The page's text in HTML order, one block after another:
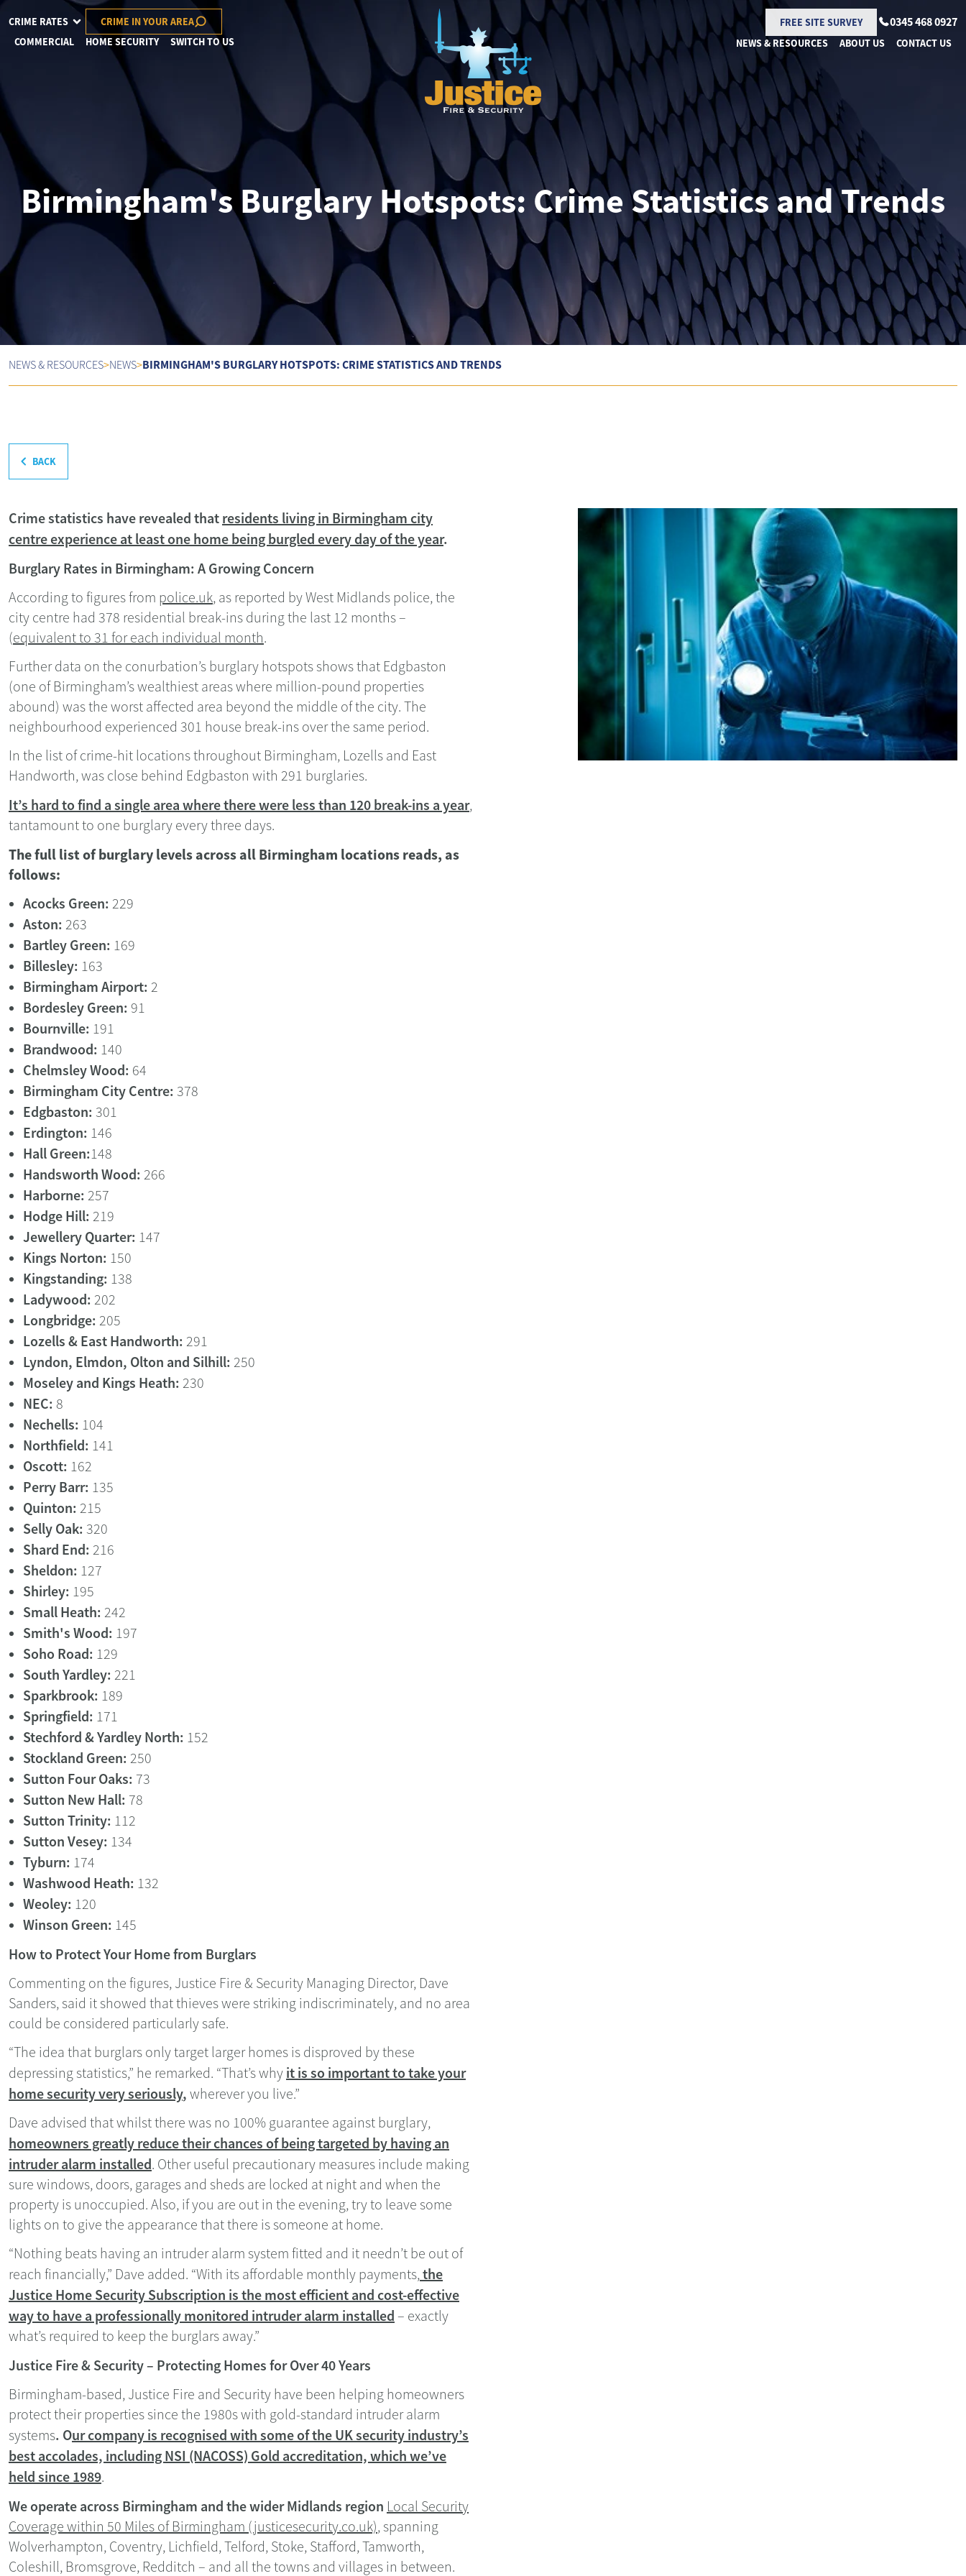
CRIME RATES
CRIME IN YOUR AREA
COMMERCIAL
HOME SECURITY SWITCH TO US
FREE SITE SURVEY 0345 468 0927
NEWS & RESOURCES ABOUT US CONTACT US
Birmingham's Burglary Hotspots: Crime Statistics and Trends
NEWS & RESOURCES>NEWS>BIRMINGHAM'S BURGLARY HOTSPOTS: CRIME STATISTICS AND TRENDS
BACK
Crime statistics have revealed thatresidents living in Birmingham city
centre experience at least one home being burgled every day of the year.
Burglary Rates in Birmingham: A Growing Concern
According to figures from police.uk, as reported by West Midlands police, the
city centre had 378 residential break-ins during the last 12 months –
(equivalent to 31 for each individual month.
Further data on the conurbation’s burglary hotspots shows that Edgbaston
(one of Birmingham’s wealthiest areas where million-pound properties
abound) was the worst affected area beyond the middle of the city. The
neighbourhood experienced 301 house break-ins over the same period.
In the list of crime-hit locations throughout Birmingham, Lozells and East
Handworth, was close behind Edgbaston with 291 burglaries.
It’s hard to find a single area where there were less than 120 break-ins a year,
tantamount to one burglary every three days.
The full list of burglary levels across all Birmingham locations reads, as
follows:
Acocks Green: 229
Aston: 263
Bartley Green: 169
Billesley: 163
Birmingham Airport: 2
Bordesley Green: 91
Bournville: 191
Brandwood: 140
Chelmsley Wood: 64
Birmingham City Centre: 378
Edgbaston: 301
Erdington: 146
Hall Green:148
Handsworth Wood: 266
Harborne: 257
Hodge Hill: 219
Jewellery Quarter: 147
Kings Norton: 150
Kingstanding: 138
Ladywood: 202
Longbridge: 205
Lozells & East Handworth: 291
Lyndon, Elmdon, Olton and Silhill: 250
Moseley and Kings Heath: 230
NEC: 8
Nechells: 104
Northfield: 141
Oscott: 162
Perry Barr: 135
Quinton: 215
Selly Oak: 320
Shard End: 216
Sheldon: 127
Shirley: 195
Small Heath: 242
Smith's Wood: 197
Soho Road: 129
South Yardley: 221
Sparkbrook: 189
Springfield: 171
Stechford & Yardley North: 152
Stockland Green: 250
Sutton Four Oaks: 73
Sutton New Hall: 78
Sutton Trinity: 112
Sutton Vesey: 134
Tyburn: 174
Washwood Heath: 132
Weoley: 120
Winson Green: 145
How to Protect Your Home from Burglars
Commenting on the figures, Justice Fire & Security Managing Director, Dave
Sanders, said it showed that thieves were striking indiscriminately, and no area
could be considered particularly safe.
“The idea that burglars only target larger homes is disproved by these
depressing statistics,” he remarked. “That’s why it is so important to take your
home security very seriously, wherever you live.”
Dave advised that whilst there was no 100% guarantee against burglary,
homeowners greatly reduce their chances of being targeted by having an
intruder alarm installed. Other useful precautionary measures include making
sure windows, doors, garages and sheds are locked at night and when the
property is unoccupied. Also, if you are out in the evening, try to leave some
lights on to give the appearance that there is someone at home.
“Nothing beats having an intruder alarm system fitted and it needn’t be out of
reach financially,” Dave added. “With its affordable monthly payments,the
Justice Home Security Subscription is the most efficient and cost-effective
way to have a professionally monitored intruder alarm installed – exactly
what’s required to keep the burglars away.”
Justice Fire & Security – Protecting Homes for Over 40 Years
Birmingham-based, Justice Fire and Security have been helping homeowners
protect their properties since the 1980s with gold-standard intruder alarm
systems. Our company is recognised with some of the UK security industry’s
best accolades, including NSI (NACOSS) Gold accreditation, which we’ve
held since 1989.
We operate across Birmingham and the wider Midlands region Local Security
Coverage within 50 Miles of Birmingham (justicesecurity.co.uk), spanning
Wolverhampton, Coventry, Lichfield, Telford, Stoke, Stafford, Tamworth,
Coleshill, Bromsgrove, Redditch – and all the towns and villages in between.